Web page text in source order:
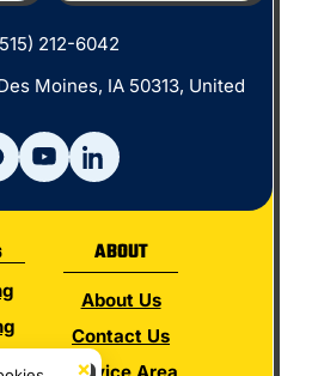
212-6042
Moines, IA 50313, United
ABOUT
About Us
Contact Us
×